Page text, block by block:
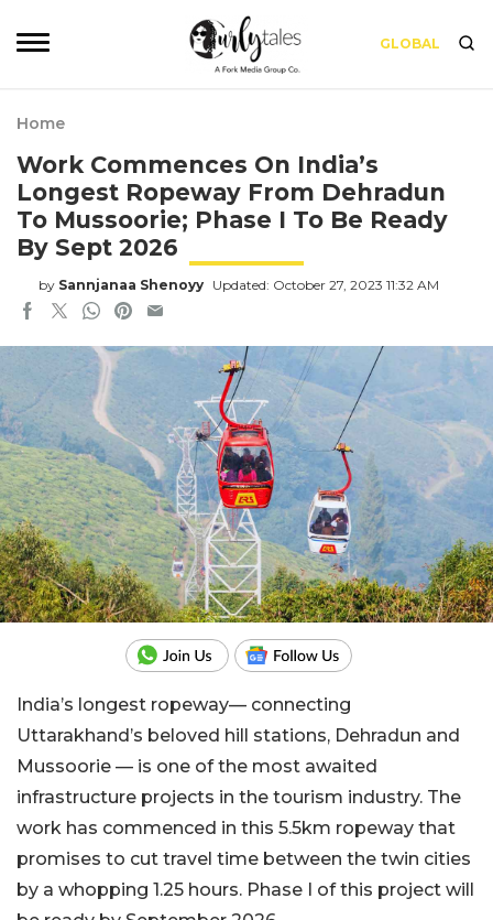
GLOBAL
Home
Work Commences On India’s
Longest Ropeway From Dehradun
To Mussoorie; Phase I To Be Ready
By Sept 2026
by Sannjanaa Shenoyy Updated: October 27, 2023 11:32 AM
India’s longest ropeway— connecting
Uttarakhand’s beloved hill stations, Dehradun and
Mussoorie — is one of the most awaited
infrastructure projects in the tourism industry. The
work has commenced in this 5.5km ropeway that
promises to cut travel time between the twin cities
by a whopping 1.25 hours. Phase I of this project will